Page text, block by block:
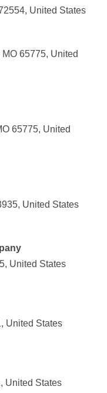
United States
65775, United
65775, United
United States
United States
United States
United States